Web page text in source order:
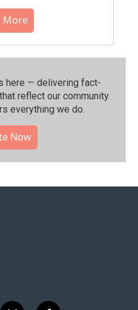
More
here — delivering fact-
reflect our community.⁠
everything we do.
Now